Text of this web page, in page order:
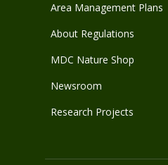
Area Management Plans
About Regulations
MDC Nature Shop
Newsroom
Research Projects